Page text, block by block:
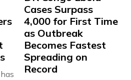
Cases Surpass
4,000 for First Time
as Outbreak
Becomes Fastest
Spreading on
Record